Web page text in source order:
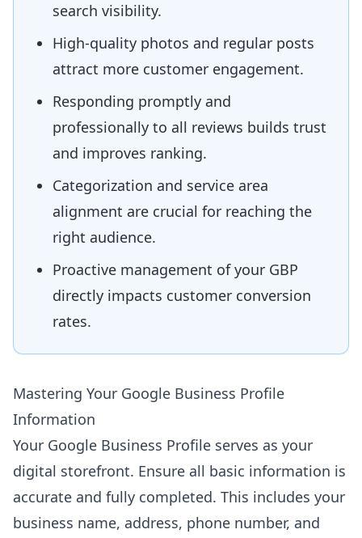
search visibility.
High-quality photos and regular posts
attract more customer engagement.
Responding promptly and
professionally to all reviews builds trust
and improves ranking.
Categorization and service area
alignment are crucial for reaching the
right audience.
Proactive management of your GBP
directly impacts customer conversion
rates.
Mastering Your Google Business Profile
Information
Your Google Business Profile serves as your
digital storefront. Ensure all basic information is
accurate and fully completed. This includes your
business name, address, phone number, and